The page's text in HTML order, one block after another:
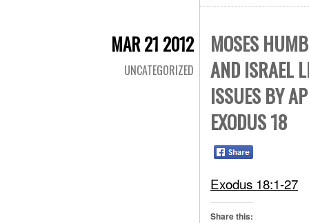
MAR 21 2012
UNCATEGORIZED
MOSES
AND ISRAEL
ISSUES BY
EXODUS 18
Exodus 18:1-27
Share this: